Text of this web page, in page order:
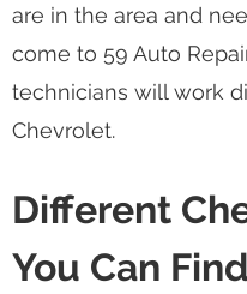
are in the area and
come to 59 Auto
technicians will work
Chevrolet.
Different
You Can